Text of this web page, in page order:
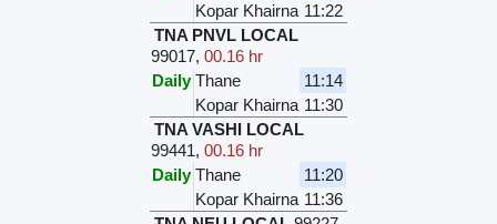
Kopar Khairna 11:22
TNA PNVL LOCAL
99017,00.16 hr
Daily Thane
11:14
Kopar Khairna 11:30
TNA VASHI LOCAL
99441,00.16 hr
Daily Thane
11:20
Kopar Khairna 11:36